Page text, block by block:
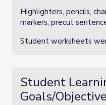
Highlighters, pencils,
markers, precut
Student worksheets
Student
Goals/